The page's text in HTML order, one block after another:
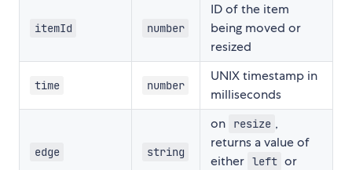
itemId number
ID of the item
being moved or
resized
time number
UNIX timestamp in
milliseconds
edge string
on resize ,
returns a value of
either left or